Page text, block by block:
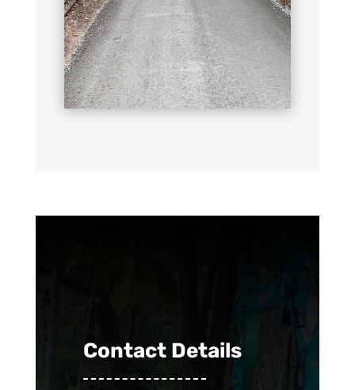
Contact Details